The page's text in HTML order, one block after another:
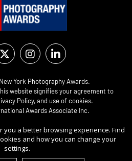
York Photography Awards.
website signifies your agreement to
Policy, and use of cookies.
Awards Associate Inc.
you a better browsing experience. Find
and how you can change your
settings.